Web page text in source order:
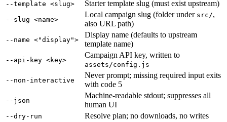
--template <slug> Starter template slug (must exist upstream)
--slug <name>
Local campaign slug (folder under src/,
also URL path)
--name <"display">
Display name (defaults to upstream
template name)
--api-key <key>
Campaign API key, written to
assets/config.js
--non-interactive
Never prompt; missing required input exits
with code 5
--json
Machine-readable stdout; suppresses all
human UI
--dry-run Resolve plan; no downloads, no writes